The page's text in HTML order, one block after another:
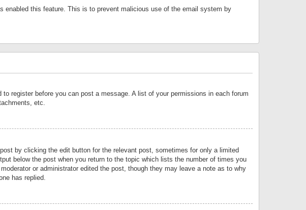
enabled this feature. This is to prevent malicious use of the email system by
register before you can post a message. A list of your permissions in each forum
etc.
by clicking the edit button for the relevant post, sometimes for only a limited
below the post when you return to the topic which lists the number of times you
or administrator edited the post, though they may leave a note as to why
has replied.